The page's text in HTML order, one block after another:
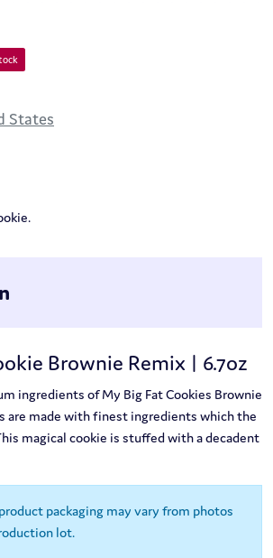
States
Brownie Remix | 6.7oz
ingredients of My Big Fat Cookies Brownie
are made with finest ingredients which the
magical cookie is stuffed with a decadent
packaging may vary from photos
lot.